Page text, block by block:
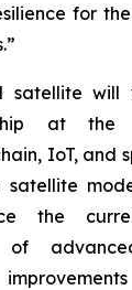
for
satellite will
at the
IoT, and
satellite
the